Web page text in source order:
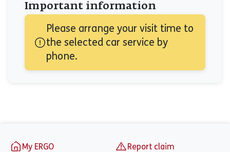
Important information
Please arrange your visit time to
the selected car service by
phone.
My ERGO
Report claim